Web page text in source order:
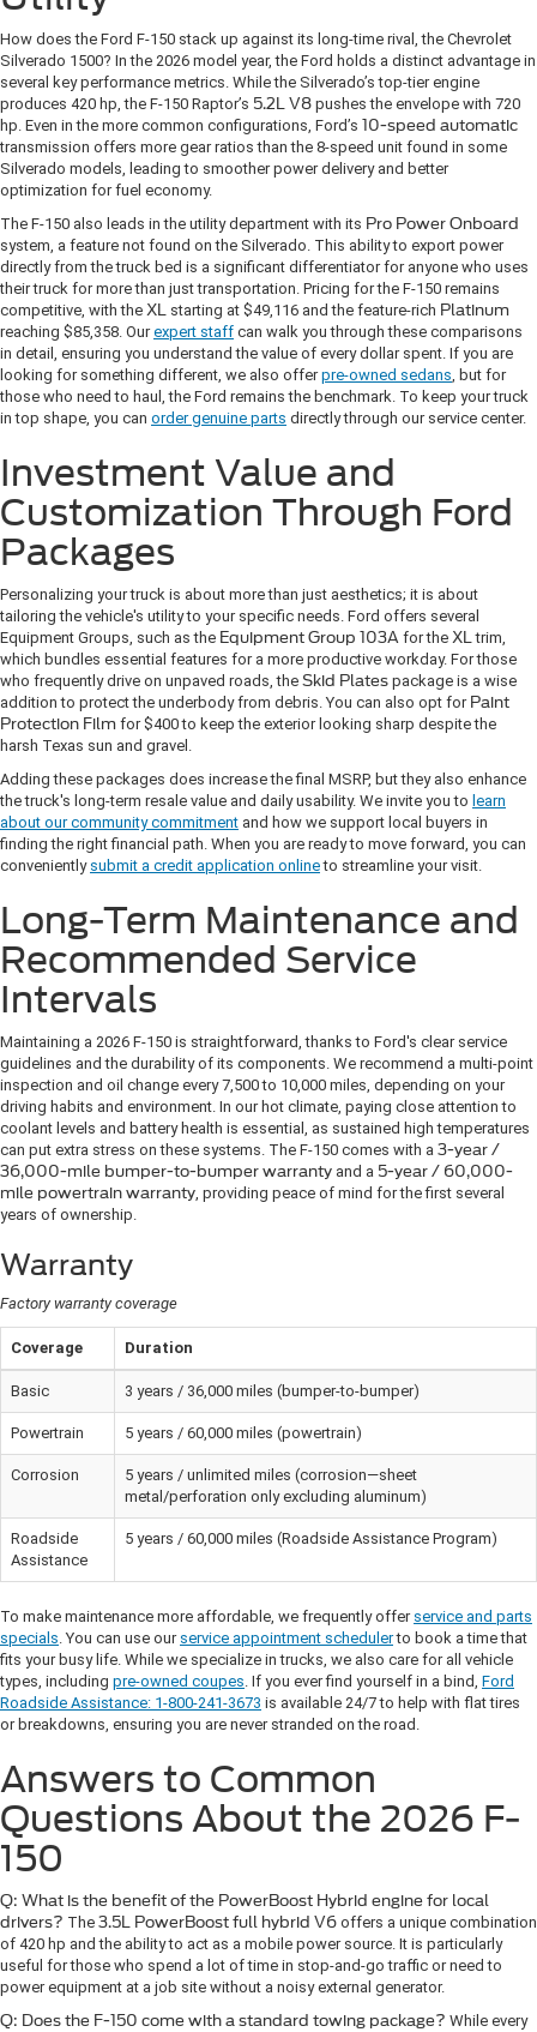
How does the Ford F-150 stack up against its long-time rival, the Chevrolet
Silverado 1500? In the 2026 model year, the Ford holds a distinct advantage in
several key performance metrics. While the Silverado’s top-tier engine
produces 420 hp, the F-150 Raptor’s 5.2L V8 pushes the envelope with 720
hp. Even in the more common configurations, Ford’s 10-speed automatic
transmission offers more gear ratios than the 8-speed unit found in some
Silverado models, leading to smoother power delivery and better
optimization for fuel economy.
The F-150 also leads in the utility department with its Pro Power Onboard
system, a feature not found on the Silverado. This ability to export power
directly from the truck bed is a significant differentiator for anyone who uses
their truck for more than just transportation. Pricing for the F-150 remains
competitive, with the XL starting at $49,116 and the feature-rich Platinum
reaching $85,358. Ourexpert staff can walk you through these comparisons
in detail, ensuring you understand the value of every dollar spent. If you are
looking for something different, we also offerpre-owned sedans, but for
those who need to haul, the Ford remains the benchmark. To keep your truck
in top shape, you can order genuine parts directly through our service center.
Investment Value and
Customization Through Ford
Packages
Personalizing your truck is about more than just aesthetics; it is about
tailoring the vehicle's utility to your specific needs. Ford offers several
Equipment Groups, such as the Equipment Group 103A for the XLtrim,
which bundles essential features for a more productive workday. For those
who frequently drive on unpaved roads, the Skid Plates package is a wise
addition to protect the underbody from debris. You can also opt for Paint
Protection Film for $400 to keep the exterior looking sharp despite the
harsh Texas sun and gravel.
Adding these packages does increase the final MSRP, but they also enhance
the truck's long-term resale value and daily usability. We invite you to learn
about our community commitment and how we support local buyers in
finding the right financial path. When you are ready to move forward, you can
conveniently submit a credit application onlineto streamline your visit.
Long-Term Maintenance and
Recommended Service
Intervals
Maintaining a 2026 F-150 is straightforward, thanks to Ford's clear service
guidelines and the durability of its components. We recommend a multi-point
inspection and oil change every 7,500 to 10,000 miles, depending on your
driving habits and environment. In our hot climate, paying close attention to
coolant levels and battery health is essential, as sustained high temperatures
can put extra stress on these systems. The F-150 comes with a 3-year /
36,000-mile bumper-to-bumper warranty and a 5-year / 60,000-
mile powertrain warranty, providing peace of mind for the first several
years of ownership.
Warranty
Factory warranty coverage
Coverage Duration
Basic 3 years / 36,000 miles (bumper-to-bumper)
Powertrain 5 years / 60,000 miles (powertrain)
Corrosion
5 years / unlimited miles (corrosion—sheet
metal/perforation only excluding aluminum)
Roadside
Assistance
5 years / 60,000 miles (Roadside Assistance Program)
To make maintenance more affordable, we frequently offer service and parts
specials. You can use our service appointment schedulerto book a time that
fits your busy life. While we specialize in trucks, we also care for all vehicle
types, including pre-owned coupes. If you ever find yourself in a bind, Ford
Roadside Assistance: 1-800-241-3673 is available 24/7 to help with flat tires
or breakdowns, ensuring you are never stranded on the road.
Answers to Common
Questions About the 2026 F-
150
Q: What is the benefit of the PowerBoost Hybrid engine for local
drivers? The 3.5L PowerBoost full hybrid V6 offers a unique combination
of 420 hp and the ability to act as a mobile power source. It is particularly
useful for those who spend a lot of time in stop-and-go traffic or need to
power equipment at a job site without a noisy external generator.
Q: Does the F-150 come with a standard towing package? While every